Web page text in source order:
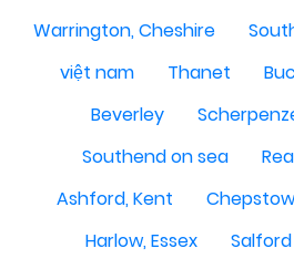
Warrington, Cheshire
việt nam
Thanet
Beverley
Southend on sea
Ashford, Kent
Chepstow
Harlow, Essex
Salford